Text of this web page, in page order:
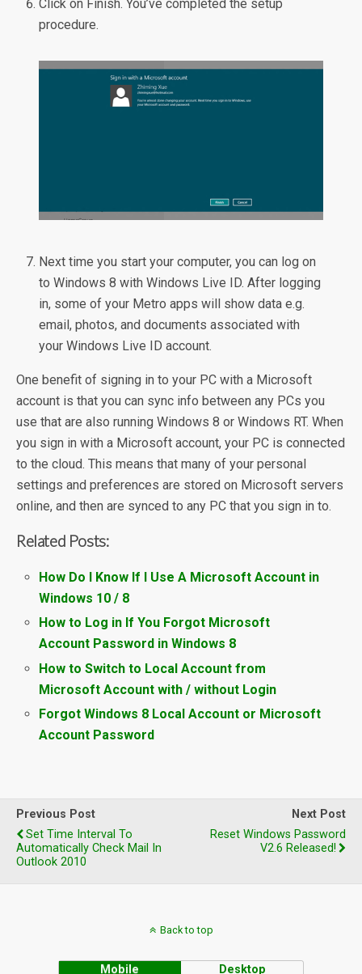
Click on Finish. You’ve completed the setup
procedure.
Next time you start your computer, you can log on
to Windows 8 with Windows Live ID. After logging
in, some of your Metro apps will show data e.g.
email, photos, and documents associated with
your Windows Live ID account.
One benefit of signing in to your PC with a Microsoft
account is that you can sync info between any PCs you
use that are also running Windows 8 or Windows RT. When
you sign in with a Microsoft account, your PC is connected
to the cloud. This means that many of your personal
settings and preferences are stored on Microsoft servers
online, and then are synced to any PC that you sign in to.
Related Posts:
How Do I Know If I Use A Microsoft Account in
Windows 10 / 8
How to Log in If You Forgot Microsoft
Account Password in Windows 8
How to Switch to Local Account from
Microsoft Account with / without Login
Forgot Windows 8 Local Account or Microsoft
Account Password
Previous Post
Set Time Interval To
Automatically Check Mail In
Outlook 2010
Next Post
Reset Windows Password
V2.6 Released!
Back to top
Mobile Desktop